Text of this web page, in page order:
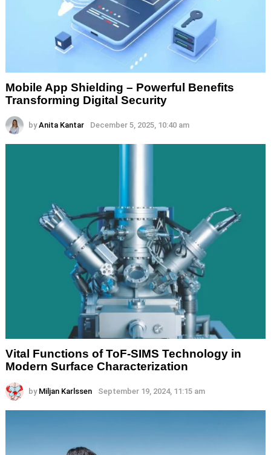
Mobile App Shielding – Powerful Benefits
Transforming Digital Security
by Anita Kantar December 5, 2025, 10:40 am
Vital Functions of ToF-SIMS Technology in
Modern Surface Characterization
by Miljan Karlssen September 19, 2024, 11:15 am